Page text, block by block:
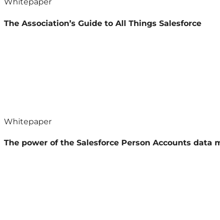
Whitepaper
The Association’s Guide to All Things Salesforce
Whitepaper
The power of the Salesforce Person Accounts data